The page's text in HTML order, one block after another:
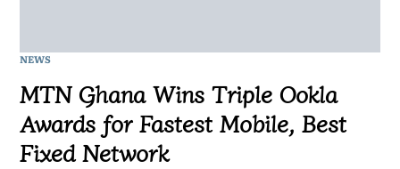
NEWS
MTN Ghana Wins Triple Ookla
Awards for Fastest Mobile, Best
Fixed Network